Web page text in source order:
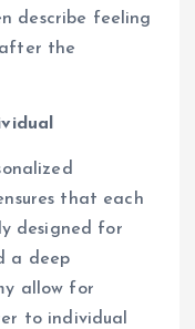
describe feeling
the
that each
designed for
a deep
allow for
to individual